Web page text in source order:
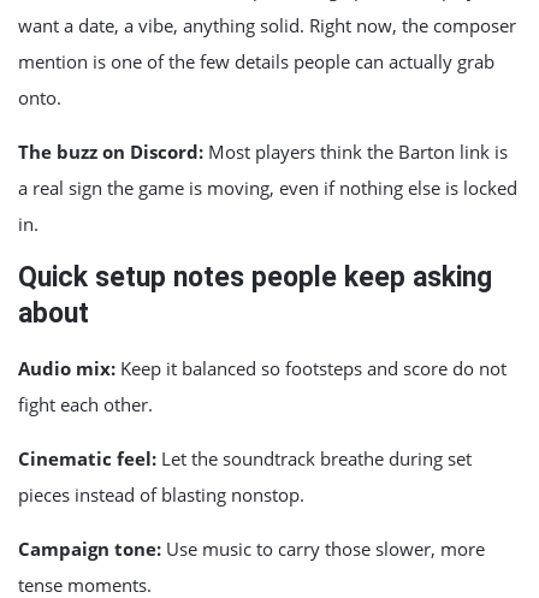
want a date, a vibe, anything solid. Right now, the composer
mention is one of the few details people can actually grab
onto.
The buzz on Discord: Most players think the Barton link is
a real sign the game is moving, even if nothing else is locked
in.
Quick setup notes people keep asking
about
Audio mix: Keep it balanced so footsteps and score do not
fight each other.
Cinematic feel: Let the soundtrack breathe during set
pieces instead of blasting nonstop.
Campaign tone: Use music to carry those slower, more
tense moments.